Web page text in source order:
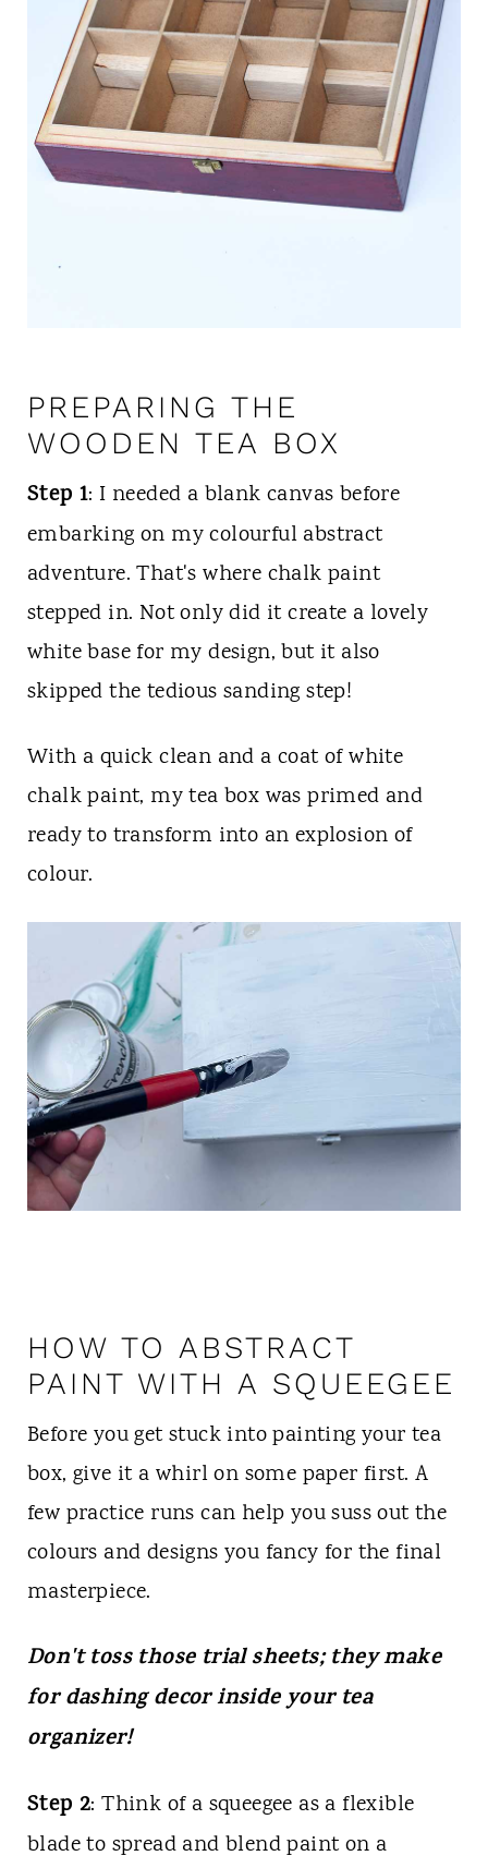
PREPARING THE
WOODEN TEA BOX
Step 1: I needed a blank canvas before
embarking on my colourful abstract
adventure. That's where chalk paint
stepped in. Not only did it create a lovely
white base for my design, but it also
skipped the tedious sanding step!
With a quick clean and a coat of white
chalk paint, my tea box was primed and
ready to transform into an explosion of
colour.
HOW TO ABSTRACT
PAINT WITH A SQUEEGEE
Before you get stuck into painting your tea
box, give it a whirl on some paper first. A
few practice runs can help you suss out the
colours and designs you fancy for the final
masterpiece.
Don't toss those trial sheets; they make
for dashing decor inside your tea
organizer!
Step 2: Think of a squeegee as a flexible
blade to spread and blend paint on a